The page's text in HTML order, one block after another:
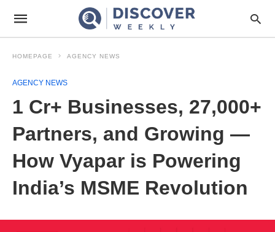
HOMEPAGE AGENCY NEWS
AGENCY NEWS
1 Cr+ Businesses, 27,000+
Partners, and Growing —
How Vyapar is Powering
India’s MSME Revolution